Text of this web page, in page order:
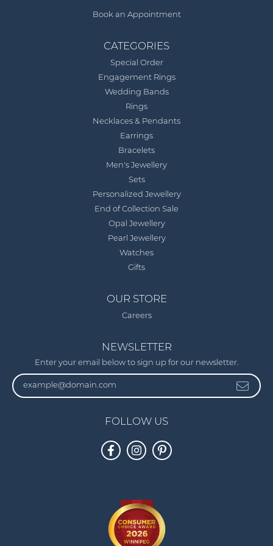
Book an Appointment
CATEGORIES
Special Order
Engagement Rings
Wedding Bands
Rings
Necklaces & Pendants
Earrings
Bracelets
Men's Jewellery
Sets
Personalized Jewellery
End of Collection Sale
Opal Jewellery
Pearl Jewellery
Watches
Gifts
OUR STORE
Careers
NEWSLETTER
Enter your email below to sign up for our newsletter.
FOLLOW US